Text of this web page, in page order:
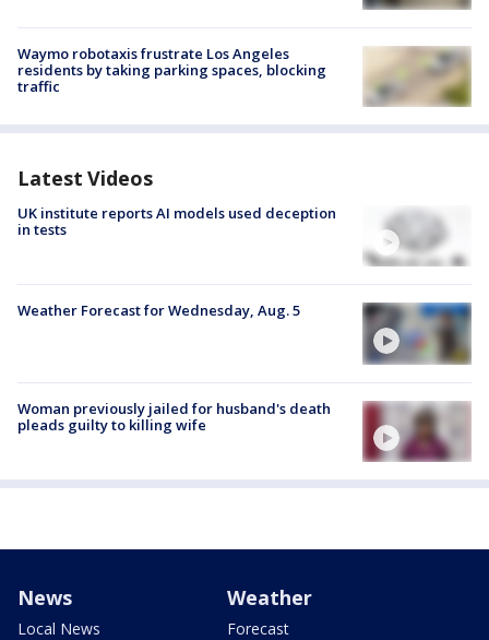
Waymo robotaxis frustrate Los Angeles
residents by taking parking spaces, blocking
traffic
Latest Videos
UK institute reports AI models used deception
in tests
Weather Forecast for Wednesday, Aug. 5
Woman previously jailed for husband's death
pleads guilty to killing wife
News
Local News
Weather
Forecast